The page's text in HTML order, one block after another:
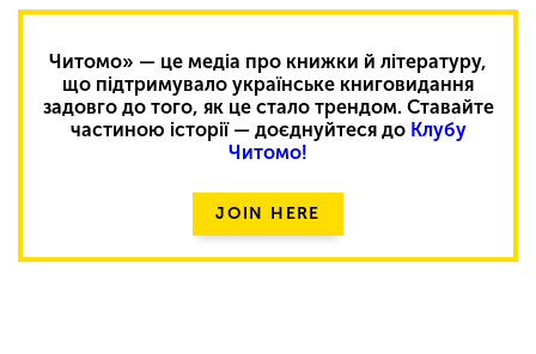
Читомо» — це медіа про книжки й літературу,
що підтримувало українське книговидання
задовго до того, як це стало трендом. Ставайте
частиною історії — доєднуйтеся до Клубу
Читомо!
JOIN HERE